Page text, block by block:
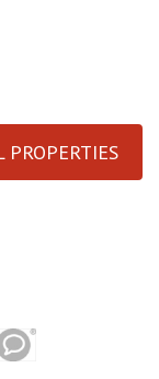
PROPERTIES